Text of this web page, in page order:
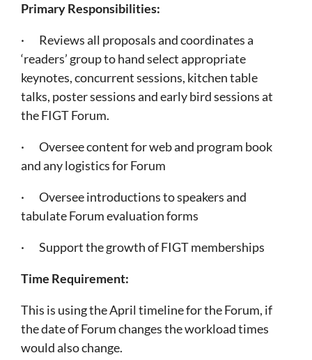
Primary Responsibilities:
· Reviews all proposals and coordinates a
‘readers’ group to hand select appropriate
keynotes, concurrent sessions, kitchen table
talks, poster sessions and early bird sessions at
the FIGT Forum.
· Oversee content for web and program book
and any logistics for Forum
· Oversee introductions to speakers and
tabulate Forum evaluation forms
· Support the growth of FIGT memberships
Time Requirement:
This is using the April timeline for the Forum, if
the date of Forum changes the workload times
would also change.